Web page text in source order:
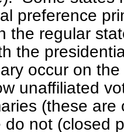
preference
the regular
the
occur on
unaffiliated
(these are
do not (closed